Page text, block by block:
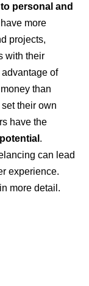
personal and
more
projects,
with their
of
than
their own
have the
.
can lead
experience.
more detail.